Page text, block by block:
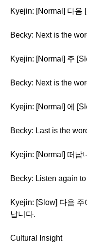
Kyejin: [Normal] 다음
Becky: Next is the
Kyejin: [Normal] 주
Becky: Next is the
Kyejin: [Normal] 에
Becky: Last is the
Kyejin: [Normal] 떠납
Becky: Listen again
Kyejin: [Slow] 다음 주
납니다.
Cultural Insight